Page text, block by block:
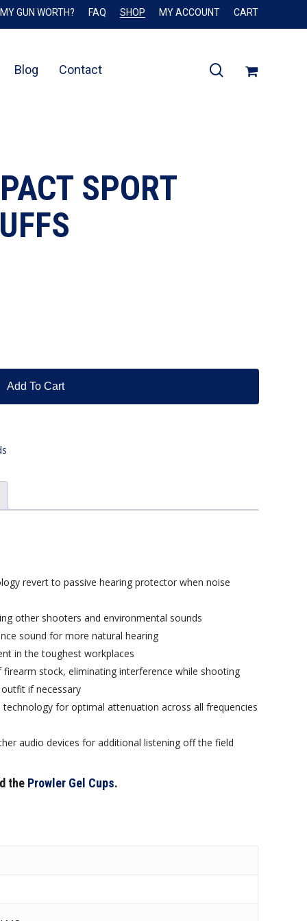
GUN WORTH? FAQ SHOP MY ACCOUNT CART
Blog Contact search
Close
SPORT
Add To Cart
revert to passive hearing protector when noise
other shooters and environmental sounds
sound for more natural hearing
in the toughest workplaces
stock, eliminating interference while shooting
if necessary
for optimal attenuation across all frequencies
audio devices for additional listening off the field
the Prowler Gel Cups.